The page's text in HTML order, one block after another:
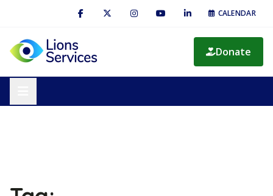
CALENDAR
Donate